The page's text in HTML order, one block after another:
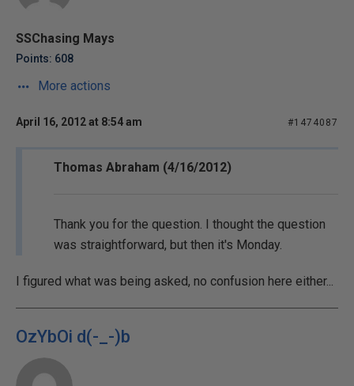
SSChasing Mays
Points: 608
More actions
April 16, 2012 at 8:54 am #1474087
Thomas Abraham (4/16/2012)
Thank you for the question. I thought the question
was straightforward, but then it's Monday.
I figured what was being asked, no confusion here either...
OzYbOi d(-_-)b